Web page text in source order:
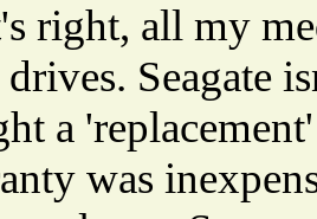
right, all my
Seagate
a
was